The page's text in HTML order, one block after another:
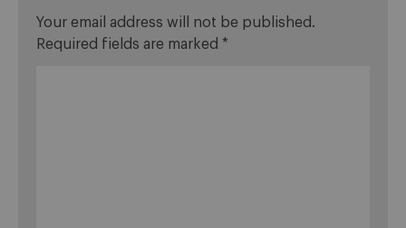
Your email address will not be published.
Required fields are marked *